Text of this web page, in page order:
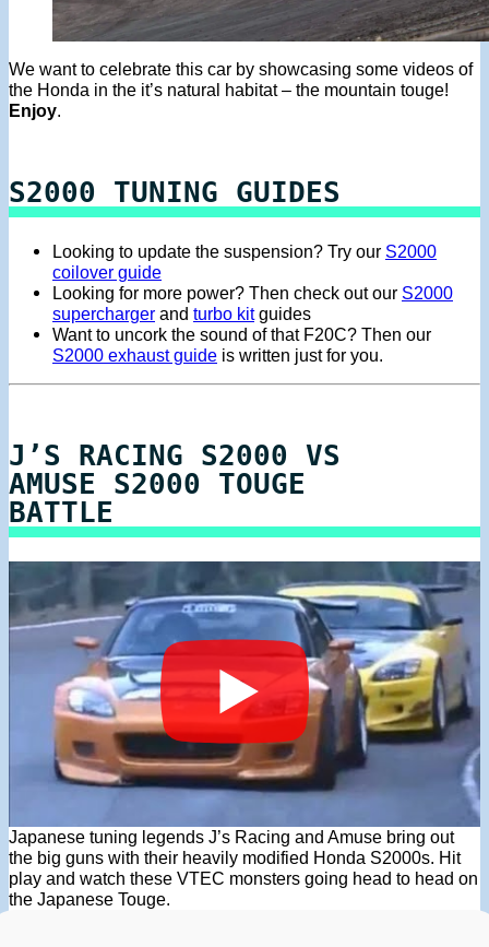
We want to celebrate this car by showcasing some videos of
the Honda in the it’s natural habitat – the mountain touge!
Enjoy.
S2000 TUNING GUIDES
Looking to update the suspension? Try our S2000
coilover guide
Looking for more power? Then check out our S2000
supercharger and turbo kitguides
Want to uncork the sound of that F20C? Then our
S2000 exhaust guide is written just for you.
J’S RACING S2000 VS
AMUSE S2000 TOUGE
BATTLE
Japanese tuning legends J’s Racing and Amuse bring out
the big guns with their heavily modified Honda S2000s. Hit
play and watch these VTEC monsters going head to head on
the Japanese Touge.